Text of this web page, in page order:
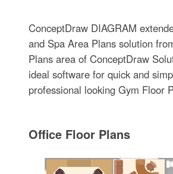
ConceptDraw DIAGRAM
and Spa Area Plans solution
Plans area of ConceptDraw
ideal software for quick and
professional looking Gym Floor
Office Floor Plans